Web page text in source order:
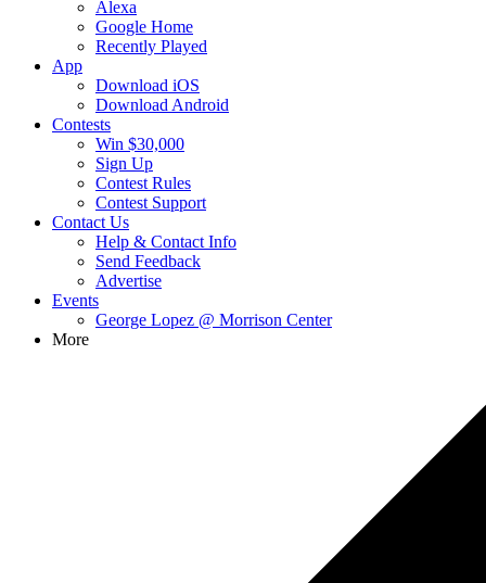
Alexa
Google Home
Recently Played
App
Download iOS
Download Android
Contests
Win $30,000
Sign Up
Contest Rules
Contest Support
Contact Us
Help & Contact Info
Send Feedback
Advertise
Events
George Lopez @ Morrison Center
More